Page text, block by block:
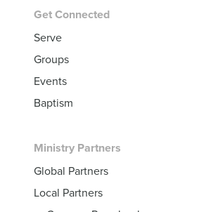
Get Connected
Serve
Groups
Events
Baptism
Ministry Partners
Global Partners
Local Partners